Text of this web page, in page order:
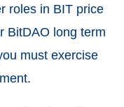
roles in BIT price
BitDAO long term
must exercise